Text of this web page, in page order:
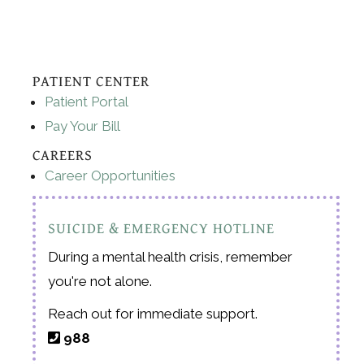
PATIENT CENTER
Patient Portal
Pay Your Bill
CAREERS
Career Opportunities
SUICIDE & EMERGENCY HOTLINE
During a mental health crisis, remember
you're not alone.
Reach out for immediate support.
988